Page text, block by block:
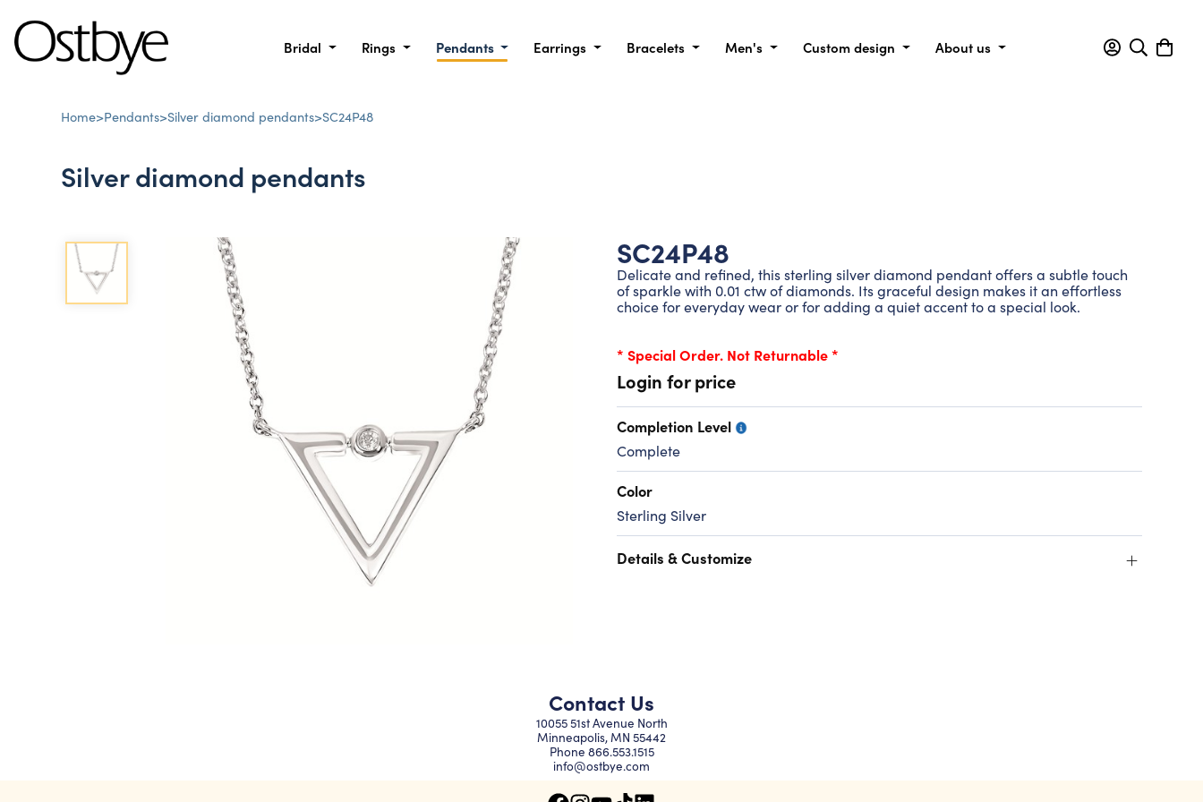
Bridal Rings Pendants Earrings Bracelets Men's Custom design About us
Home>Pendants>Silver diamond pendants>SC24P48
Silver diamond pendants
SC24P48
Delicate and refined, this sterling silver diamond pendant offers a subtle touch
of sparkle with 0.01 ctw of diamonds. Its graceful design makes it an effortless
choice for everyday wear or for adding a quiet accent to a special look.
* Special Order. Not Returnable *
Login for price
Completion Level
Complete
Color
Sterling Silver
Details & Customize +
Contact Us
10055 51st Avenue North
Minneapolis, MN 55442
Phone 866.553.1515
info@ostbye.com